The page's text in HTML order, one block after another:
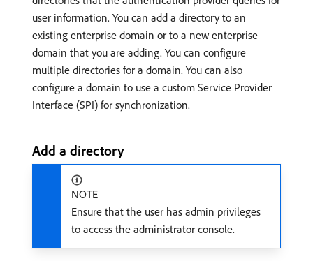
user information. You can add a directory to an
existing enterprise domain or to a new enterprise
domain that you are adding. You can configure
multiple directories for a domain. You can also
configure a domain to use a custom Service Provider
Interface (SPI) for synchronization.
Add a directory
NOTE
Ensure that the user has admin privileges
to access the administrator console.